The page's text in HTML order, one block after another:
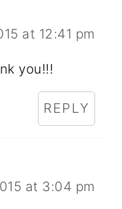
at 12:41 pm
you!!!
REPLY
at 3:04 pm